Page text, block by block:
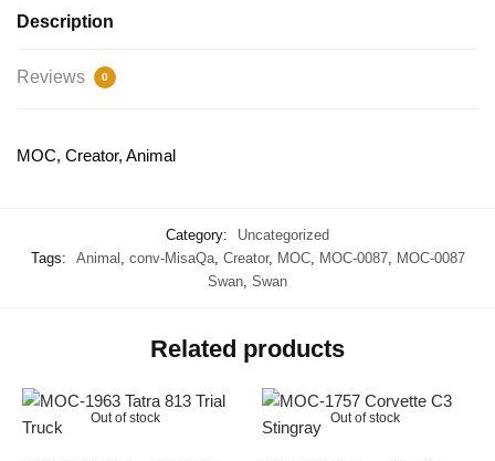
Description
Reviews 0
MOC, Creator, Animal
Category:
Uncategorized
Tags:
Animal conv-MisaQa, Creator, MOC, MOC-0087,
MOC-0087
Swan Swan
Related products
Out of stock Out of stock